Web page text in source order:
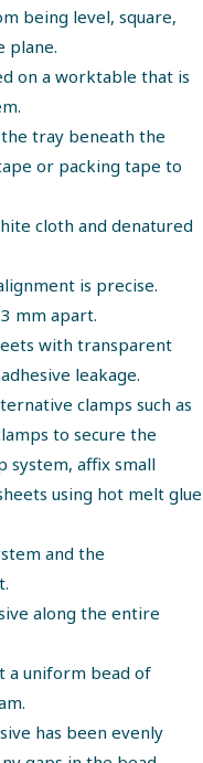
being level, square,
plane.
on a worktable that is
tray beneath the
or packing tape to
cloth and denatured
is precise.
mm apart.
with transparent
leakage.
clamps such as
to secure the
system, affix small
using hot melt glue
and the
along the entire
a uniform bead of
has been evenly